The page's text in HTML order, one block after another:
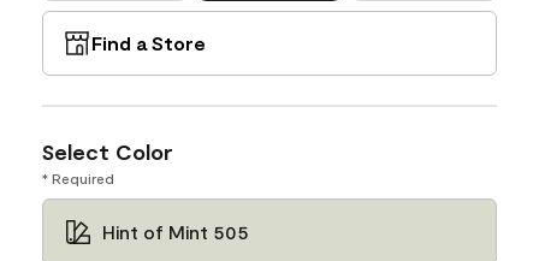
Find a Store
Select Color
* Required
Hint of Mint 505